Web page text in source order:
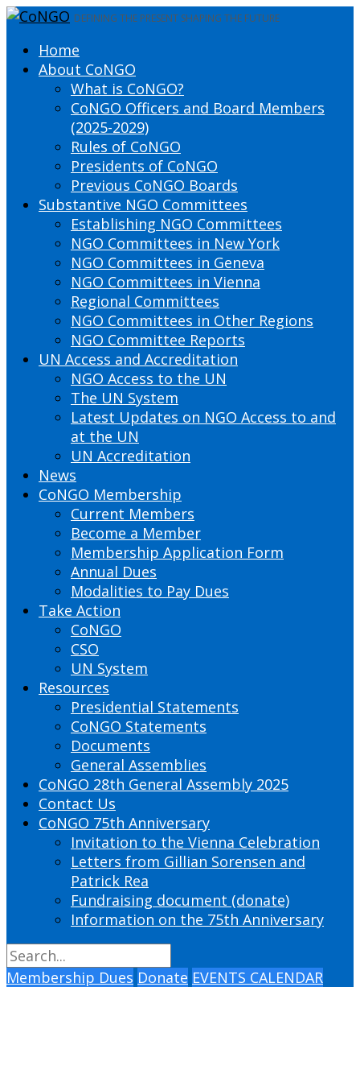
DEFINING THE PRESENT SHAPING THE FUTURE
Home
About CoNGO
What is CoNGO?
CoNGO Officers and Board Members
(2025-2029)
Rules of CoNGO
Presidents of CoNGO
Previous CoNGO Boards
Substantive NGO Committees
Establishing NGO Committees
NGO Committees in New York
NGO Committees in Geneva
NGO Committees in Vienna
Regional Committees
NGO Committees in Other Regions
NGO Committee Reports
UN Access and Accreditation
NGO Access to the UN
The UN System
Latest Updates on NGO Access to and
at the UN
UN Accreditation
News
CoNGO Membership
Current Members
Become a Member
Membership Application Form
Annual Dues
Modalities to Pay Dues
Take Action
CoNGO
CSO
UN System
Resources
Presidential Statements
CoNGO Statements
Documents
General Assemblies
CoNGO 28th General Assembly 2025
Contact Us
CoNGO 75th Anniversary
Invitation to the Vienna Celebration
Letters from Gillian Sorensen and
Patrick Rea
Fundraising document (donate)
Information on the 75th Anniversary
Membership Dues Donate EVENTS CALENDAR